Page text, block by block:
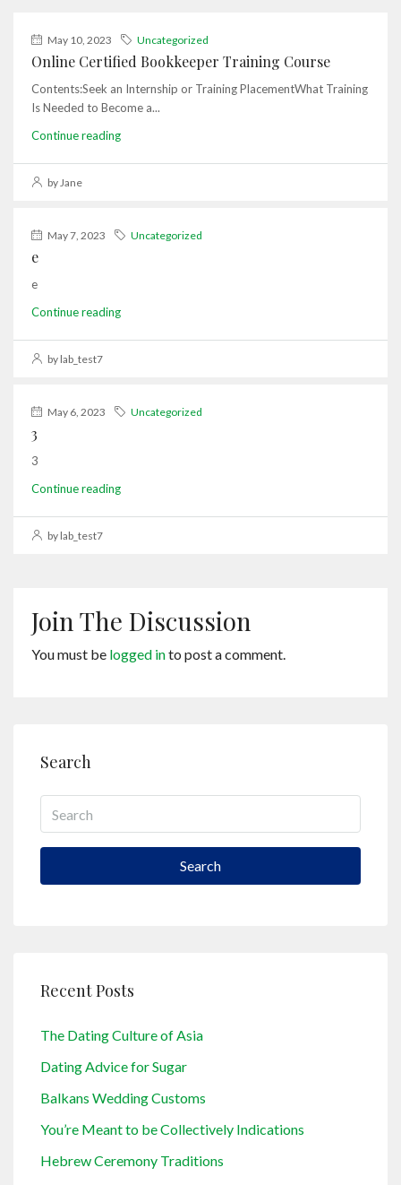
May 10, 2023 Uncategorized
Online Certified Bookkeeper Training Course
Contents:Seek an Internship or Training PlacementWhat Training
Is Needed to Become a...
Continue reading
by Jane
May 7, 2023 Uncategorized
e
e
Continue reading
by lab_test7
May 6, 2023 Uncategorized
3
3
Continue reading
by lab_test7
Join The Discussion
You must be logged into post a comment.
Search
Search
Recent Posts
The Dating Culture of Asia
Dating Advice for Sugar
Balkans Wedding Customs
You’re Meant to be Collectively Indications
Hebrew Ceremony Traditions